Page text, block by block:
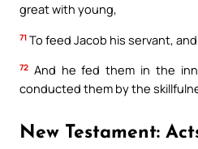
great with young,
71 To feed Jacob his servant,
72 And he fed them in the
conducted them by the
New Testament: